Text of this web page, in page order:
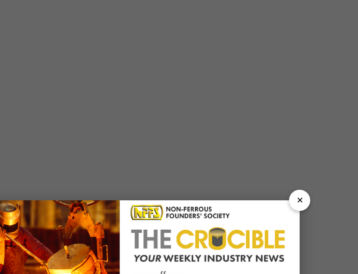
×